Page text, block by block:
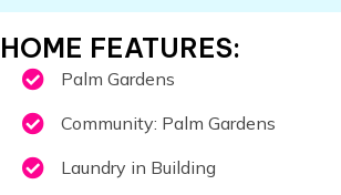
​HOME FEATURES:
Palm Gardens
Community: Palm Gardens
Laundry in Building